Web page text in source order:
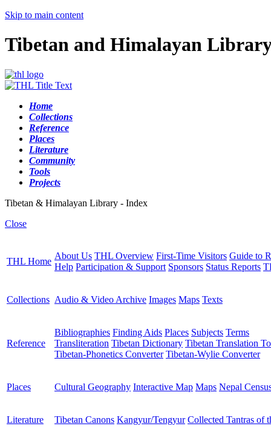
Skip to main content
Tibetan and Himalayan
Home
Collections
Reference
Places
Literature
Community
Tools
Projects
Tibetan & Himalayan Library - Index
Close
THL Home
About Us THL Overview First-Time Visitors Guide to
Help Participation & Support Sponsors Status Reports
Collections Audio & Video Archive Images Maps Texts
Reference
Bibliographies Finding Aids Places Subjects Terms
Transliteration Tibetan Dictionary Tibetan Translation
Tibetan-Phonetics Converter Tibetan-Wylie Converter
Places Cultural Geography Interactive Map Maps Nepal
Literature Tibetan Canons Kangyur/Tengyur Collected Tantras of